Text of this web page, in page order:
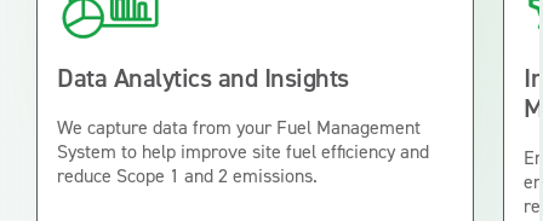
Data Analytics and Insights
We capture data from your Fuel Management
System to help improve site fuel efficiency and
reduce Scope 1 and 2 emissions.